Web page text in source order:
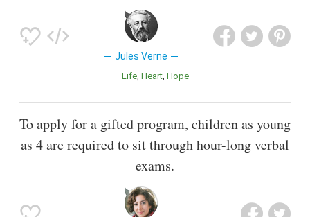
Jules Verne
Life Heart Hope
To apply for a gifted program, children as young
as 4 are required to sit through hour-long verbal
exams.